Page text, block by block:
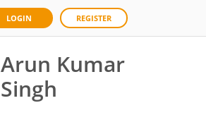
LOGIN REGISTER
Arun Kumar
Singh